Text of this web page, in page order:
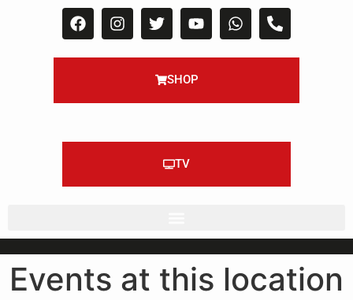
SHOP
TV
Events at this location